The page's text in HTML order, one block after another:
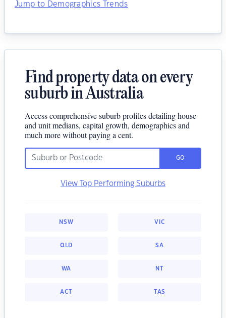
Jump to Demographics Trends
Find property data on every
suburb in Australia
Access comprehensive suburb profiles detailing house
and unit medians, capital growth, demographics and
much more without paying a cent.
GO
View Top Performing Suburbs
NSW VIC
QLD SA
WA NT
ACT TAS